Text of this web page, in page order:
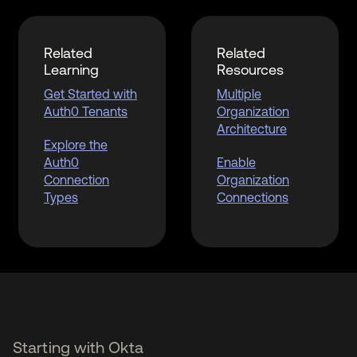
Related
Learning
Get Started with
Auth0 Tenants
Explore the
Auth0
Connection
Types
Related
Resources
Multiple
Organization
Architecture
Enable
Organization
Connections
Starting with Okta